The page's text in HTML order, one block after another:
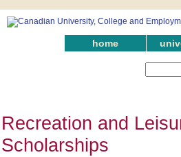
home
Recreation and
Scholarships